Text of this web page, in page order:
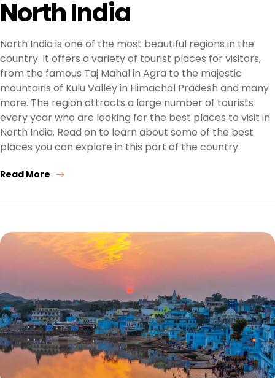
North India
North India is one of the most beautiful regions in the
country. It offers a variety of tourist places for visitors,
from the famous Taj Mahal in Agra to the majestic
mountains of Kulu Valley in Himachal Pradesh and many
more. The region attracts a large number of tourists
every year who are looking for the best places to visit in
North India. Read on to learn about some of the best
places you can explore in this part of the country.
Read More